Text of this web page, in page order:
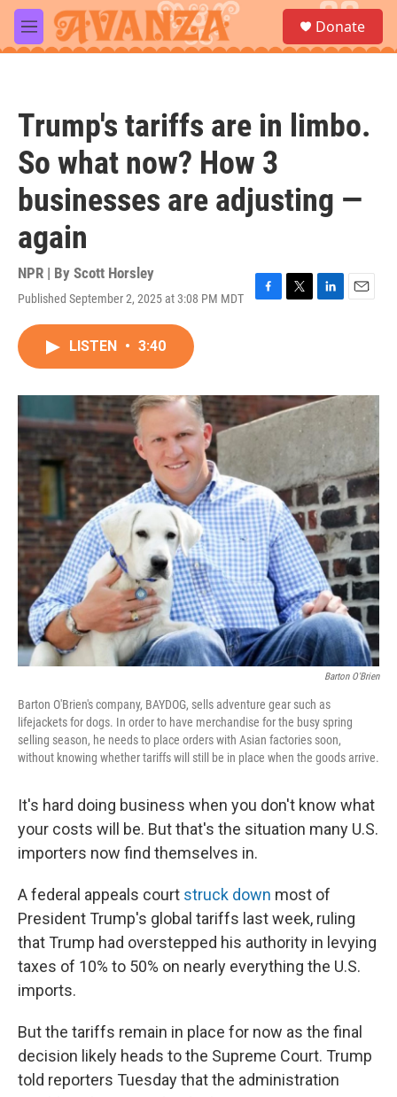
Skip to main content
M
e
a
Donate
Trump's tariffs are in limbo.
So what now? How 3
businesses are adjusting —
again
NPR | By Scott Horsley
Published September 2, 2025 at 3:08 PM MDT
F
o
k
T
r
L
I
n
E
LISTEN • 3:40
Barton O'Brien
Barton O'Brien's company, BAYDOG, sells adventure gear such as
lifejackets for dogs. In order to have merchandise for the busy spring
selling season, he needs to place orders with Asian factories soon,
without knowing whether tariffs will still be in place when the goods arrive.
It's hard doing business when you don't know what
your costs will be. But that's the situation many U.S.
importers now find themselves in.
A federal appeals court struck down most of
President Trump's global tariffs last week, ruling
that Trump had overstepped his authority in levying
taxes of 10% to 50% on nearly everything the U.S.
imports.
But the tariffs remain in place for now as the final
decision likely heads to the Supreme Court. Trump
told reporters Tuesday that the administration